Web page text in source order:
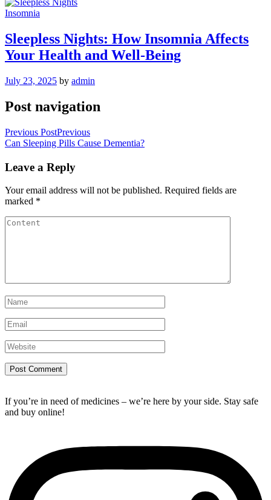
Insomnia
Sleepless Nights: How Insomnia Affects
Your Health and Well-Being
July 23, 2025 by admin
Post navigation
Previous PostPrevious
Can Sleeping Pills Cause Dementia?
Leave a Reply
Your email address will not be published. Required fields are
marked *
If you’re in need of medicines – we’re here by your side. Stay safe
and buy online!